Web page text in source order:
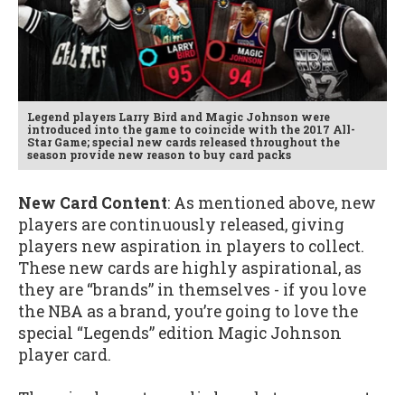
Legend players Larry Bird and Magic Johnson were
introduced into the game to coincide with the 2017 All-
Star Game; special new cards released throughout the
season provide new reason to buy card packs
New Card Content: As mentioned above, new
players are continuously released, giving
players new aspiration in players to collect.
These new cards are highly aspirational, as
they are “brands” in themselves - if you love
the NBA as a brand, you’re going to love the
special “Legends” edition Magic Johnson
player card.